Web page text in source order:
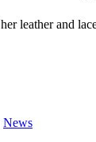
leather and
News